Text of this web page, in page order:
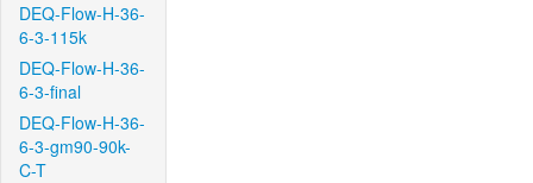
DEQ-Flow-H-36-
6-3-115k
DEQ-Flow-H-36-
6-3-final
DEQ-Flow-H-36-
6-3-gm90-90k-
C-T